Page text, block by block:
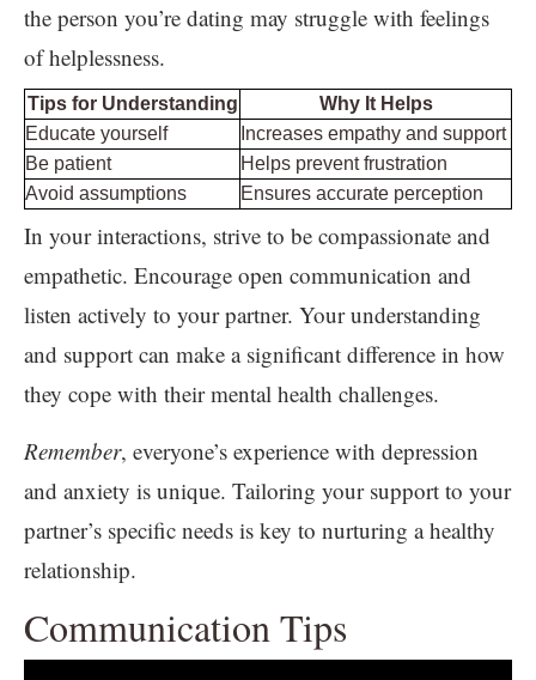
the person you’re dating may struggle with feelings
of helplessness.
Tips for Understanding
Why It Helps
Educate yourself
Increases empathy and support
Be patient
Helps prevent frustration
Avoid assumptions
Ensures accurate perception
In your interactions, strive to be compassionate and
empathetic. Encourage open communication and
listen actively to your partner. Your understanding
and support can make a significant difference in how
they cope with their mental health challenges.
Remember, everyone’s experience with depression
and anxiety is unique. Tailoring your support to your
partner’s specific needs is key to nurturing a healthy
relationship.
Communication Tips